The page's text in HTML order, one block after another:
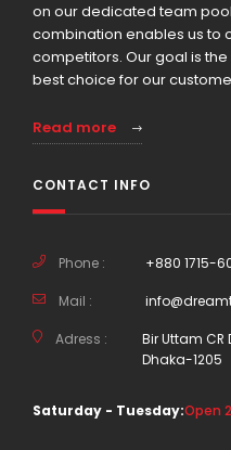
on our dedicated team
combination enables us to
competitors. Our goal is
best choice for our
Read more
CONTACT INFO
Phone : +880 1715-
Mail :
Adress :
Bir Uttam CR
Dhaka-1205
Saturday - Tuesday:Open